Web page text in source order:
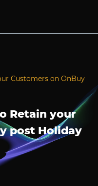
Customers on OnBuy
Retain your
post Holiday